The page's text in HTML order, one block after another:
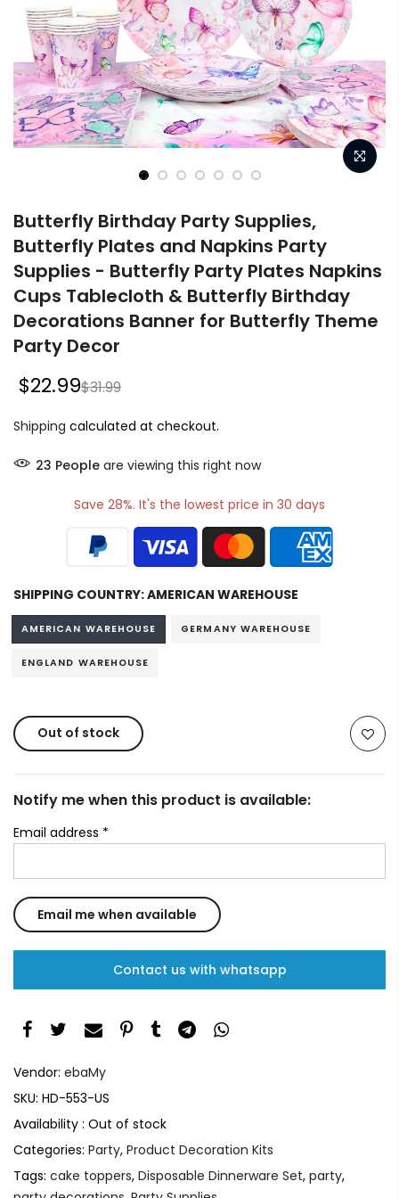
Butterfly Birthday Party Supplies,
Butterfly Plates and Napkins Party
Supplies - Butterfly Party Plates Napkins
Cups Tablecloth & Butterfly Birthday
Decorations Banner for Butterfly Theme
Party Decor
$22.99$31.99
Shipping calculated at checkout.
23 People are viewing this right now
Save 28%. It's the lowest price in 30 days
SHIPPING COUNTRY:AMERICAN WAREHOUSE
AMERICAN WAREHOUSE GERMANY WAREHOUSE
ENGLAND WAREHOUSE
Out of stock
Notify me when this product is available:
Email address *
Contact us with whatsapp
Vendor: ebaMy
SKU: HD-553-US
Availability : Out of stock
Categories: Party, Product Decoration Kits
Tags: cake toppers, Disposable Dinnerware Set, party,